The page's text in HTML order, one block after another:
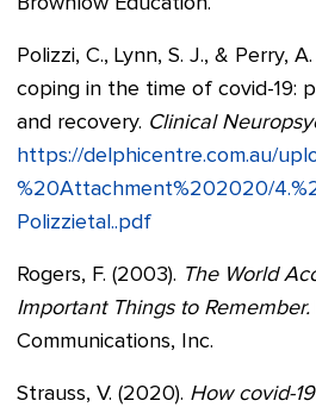
Polizzi, C., Lynn, S. J., & Perry,
coping in the time of covid-19:
and recovery. Clinical
https://delphicentre.com.au/
%20Attachment%202020/
Polizzietal..pdf
Rogers, F. (2003). The World
Important Things to Remember.
Communications, Inc.
Strauss, V. (2020). How covid-